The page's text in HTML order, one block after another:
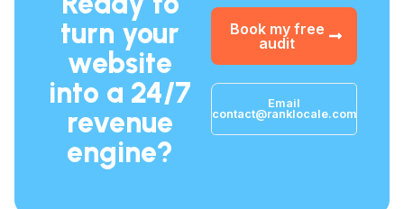
turn your
website
into a 24/7
revenue
engine?
Book my free
audit
Email
contact@ranklocale.com